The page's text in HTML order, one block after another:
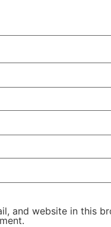
and website in this